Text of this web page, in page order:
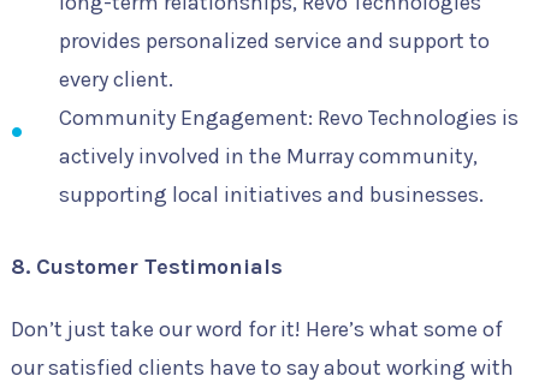
provides personalized service and support to
every client.
Community Engagement: Revo Technologies is
actively involved in the Murray community,
supporting local initiatives and businesses.
8. Customer Testimonials
Don’t just take our word for it! Here’s what some of
our satisfied clients have to say about working with